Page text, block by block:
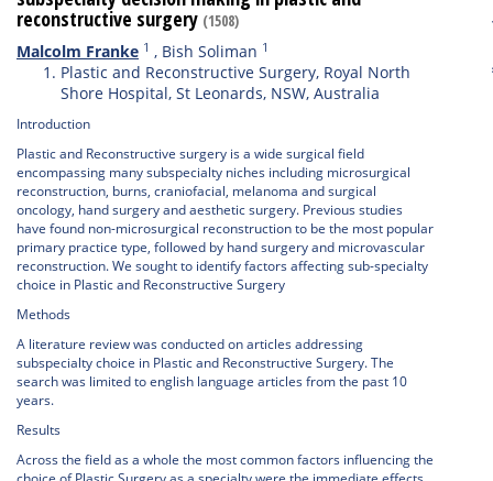
reconstructive surgery (1508)
Malcolm Franke 1 , Bish Soliman 1
Plastic and Reconstructive Surgery, Royal North
Shore Hospital, St Leonards, NSW, Australia
Introduction
Plastic and Reconstructive surgery is a wide surgical field
encompassing many subspecialty niches including microsurgical
reconstruction, burns, craniofacial, melanoma and surgical
oncology, hand surgery and aesthetic surgery. Previous studies
have found non-microsurgical reconstruction to be the most popular
primary practice type, followed by hand surgery and microvascular
reconstruction. We sought to identify factors affecting sub-specialty
choice in Plastic and Reconstructive Surgery
Methods
A literature review was conducted on articles addressing
subspecialty choice in Plastic and Reconstructive Surgery. The
search was limited to english language articles from the past 10
years.
Results
Across the field as a whole the most common factors influencing the